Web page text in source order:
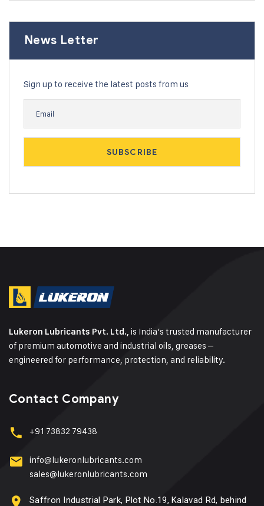
News Letter
Sign up to receive the latest posts from us
Lukeron Lubricants Pvt. Ltd., is India’s trusted manufacturer
of premium automotive and industrial oils, greases –
engineered for performance, protection, and reliability.
Contact Company
+91 73832 79438
info@lukeronlubricants.com
sales@lukeronlubricants.com
Saffron Industrial Park, Plot No.19, Kalavad Rd, behind